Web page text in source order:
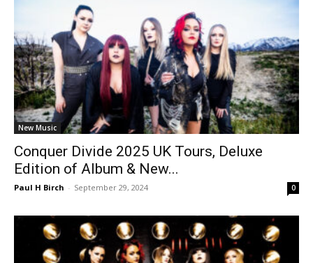
New Music
Conquer Divide 2025 UK Tours, Deluxe
Edition of Album & New...
Paul H Birch - September 29, 2024 0